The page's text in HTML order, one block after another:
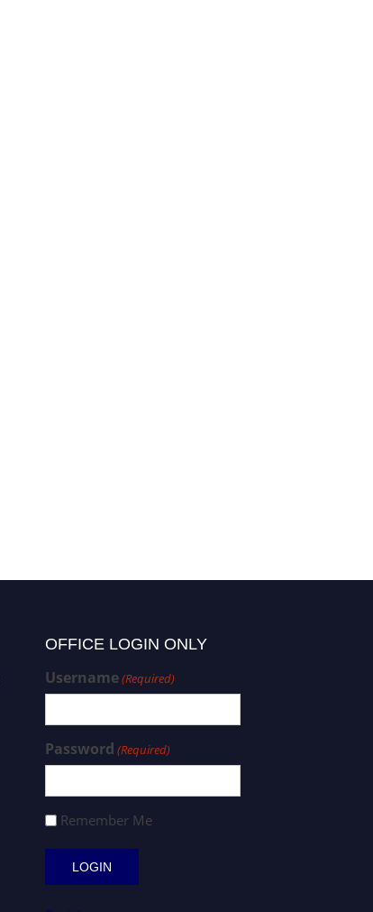
OFFICE LOGIN ONLY
Username(Required)
Password (Required)
Remember Me